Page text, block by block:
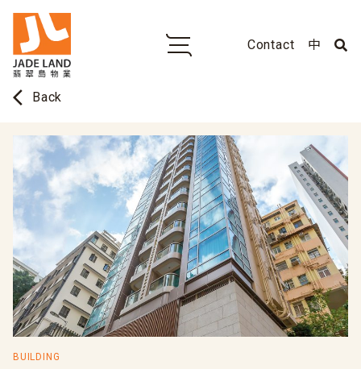
Contact 中
arrow_back_ios Back
BUILDING